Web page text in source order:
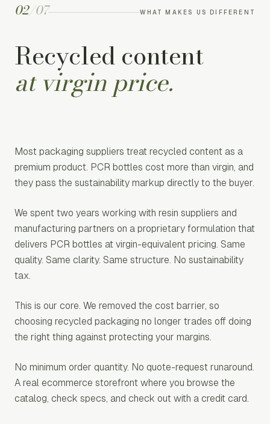
02/07 WHAT MAKES US DIFFERENT
Recycled content
at virgin price.
Most packaging suppliers treat recycled content as a
premium product. PCR bottles cost more than virgin, and
they pass the sustainability markup directly to the buyer.
We spent two years working with resin suppliers and
manufacturing partners on a proprietary formulation that
delivers PCR bottles at virgin-equivalent pricing. Same
quality. Same clarity. Same structure. No sustainability
tax.
This is our core. We removed the cost barrier, so
choosing recycled packaging no longer trades off doing
the right thing against protecting your margins.
No minimum order quantity. No quote-request runaround.
A real ecommerce storefront where you browse the
catalog, check specs, and check out with a credit card.